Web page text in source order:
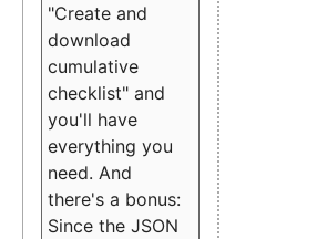
"Create and
download
cumulative
checklist" and
you'll have
everything you
need. And
there's a bonus:
Since the JSON